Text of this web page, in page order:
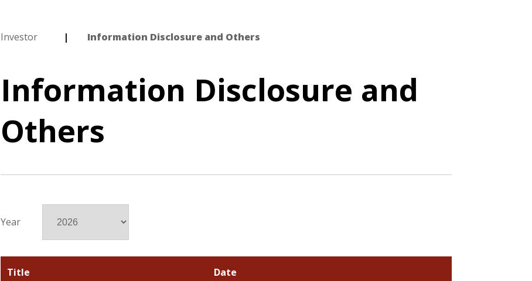
Investor Information Disclosure and Others
Information Disclosure and
Others
Year
Title Date